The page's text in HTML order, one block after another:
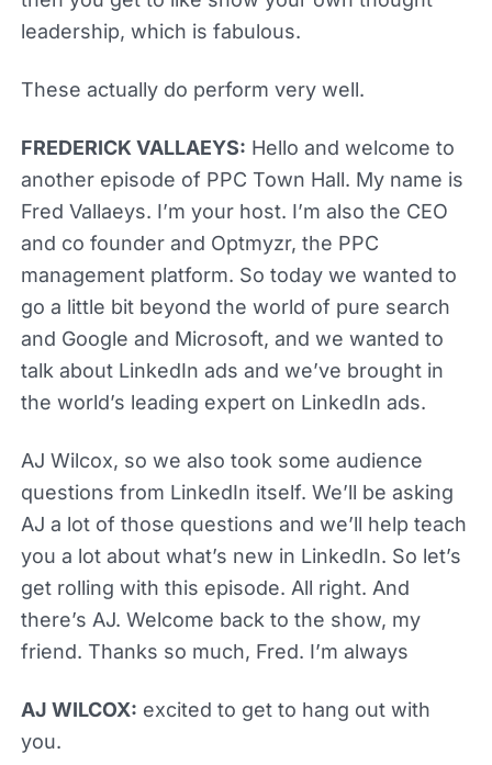
leadership, which is fabulous.
These actually do perform very well.
FREDERICK VALLAEYS: Hello and welcome to
another episode of PPC Town Hall. My name is
Fred Vallaeys. I’m your host. I’m also the CEO
and co founder and Optmyzr, the PPC
management platform. So today we wanted to
go a little bit beyond the world of pure search
and Google and Microsoft, and we wanted to
talk about LinkedIn ads and we’ve brought in
the world’s leading expert on LinkedIn ads.
AJ Wilcox, so we also took some audience
questions from LinkedIn itself. We’ll be asking
AJ a lot of those questions and we’ll help teach
you a lot about what’s new in LinkedIn. So let’s
get rolling with this episode. All right. And
there’s AJ. Welcome back to the show, my
friend. Thanks so much, Fred. I’m always
AJ WILCOX: excited to get to hang out with
you.